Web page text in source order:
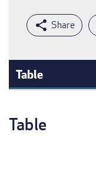
Table
Table